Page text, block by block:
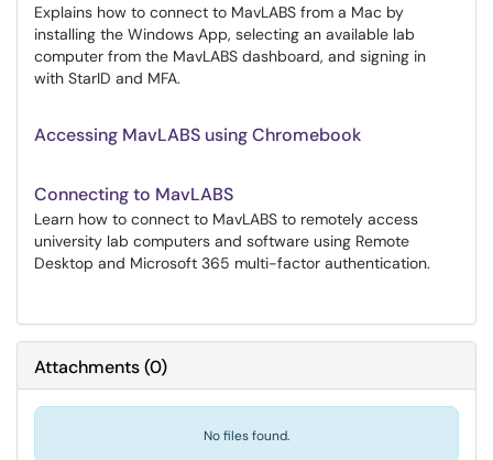
Explains how to connect to MavLABS from a Mac by
installing the Windows App, selecting an available lab
computer from the MavLABS dashboard, and signing in
with StarID and MFA.
Accessing MavLABS using Chromebook
Connecting to MavLABS
Learn how to connect to MavLABS to remotely access
university lab computers and software using Remote
Desktop and Microsoft 365 multi-factor authentication.
Attachments(0)
No files found.